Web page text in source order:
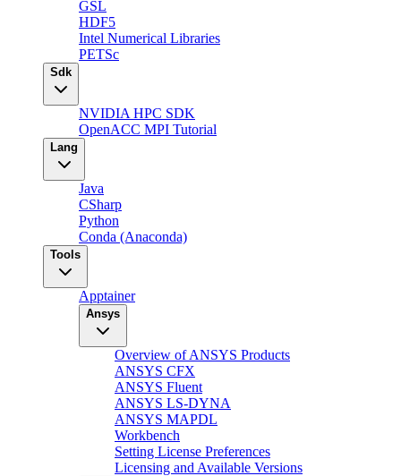
GSL
HDF5
Intel Numerical Libraries
PETSc
Sdk
NVIDIA HPC SDK
OpenACC MPI Tutorial
Lang
Java
CSharp
Python
Conda (Anaconda)
Tools
Apptainer
Ansys
Overview of ANSYS Products
ANSYS CFX
ANSYS Fluent
ANSYS LS-DYNA
ANSYS MAPDL
Workbench
Setting License Preferences
Licensing and Available Versions